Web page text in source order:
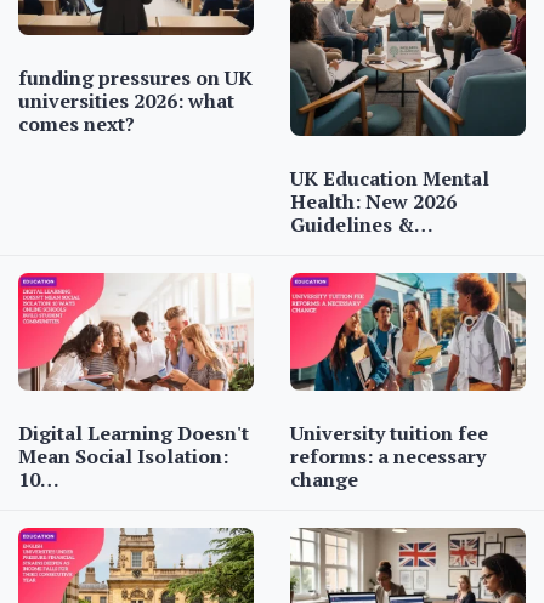
funding pressures on UK
universities 2026: what
comes next?
UK Education Mental
Health: New 2026
Guidelines &…
Digital Learning Doesn't
Mean Social Isolation:
10…
University tuition fee
reforms: a necessary
change